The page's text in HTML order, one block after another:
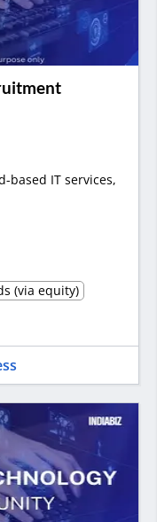
based IT services,
(via equity)